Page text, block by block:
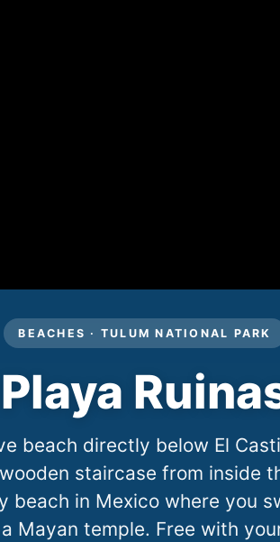
BEACHES · TULUM NATIONAL PARK
Playa
beach directly below El
staircase from inside
beach in Mexico where you
Mayan temple. Free with